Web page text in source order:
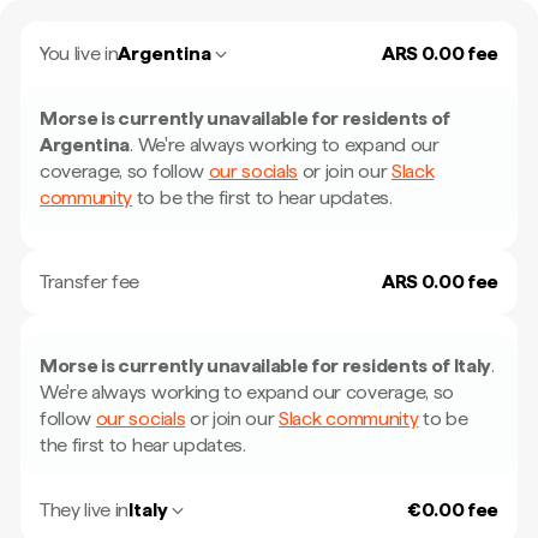
You live inArgentina ARS 0.00 fee
Morse is currently unavailable for residents of
Argentina. We're always working to expand our
coverage, so follow our socials or join ourSlack
community to be the first to hear updates.
Transfer fee ARS 0.00 fee
Morse is currently unavailable for residents of Italy.
We're always working to expand our coverage, so
follow our socials or join ourSlack communityto be
the first to hear updates.
They live inItaly €0.00 fee